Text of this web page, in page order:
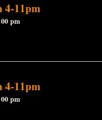
4-11pm
pm
4-11pm
pm